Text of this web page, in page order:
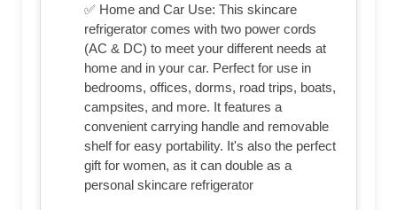
✅ Home and Car Use: This skincare
refrigerator comes with two power cords
(AC & DC) to meet your different needs at
home and in your car. Perfect for use in
bedrooms, offices, dorms, road trips, boats,
campsites, and more. It features a
convenient carrying handle and removable
shelf for easy portability. It's also the perfect
gift for women, as it can double as a
personal skincare refrigerator